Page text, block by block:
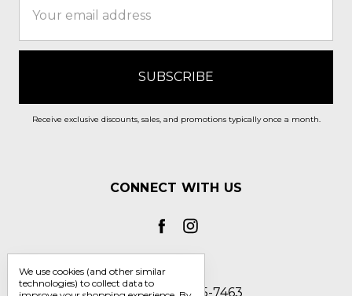
Address
Receive exclusive discounts, sales, and promotions typically once a month.
CONNECT WITH US
Call us 1-800-705-7463
We use cookies (and other similar
technologies) to collect data to